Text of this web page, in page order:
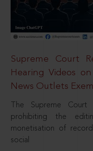
Supreme Court
Hearing Videos
News Outlets
The Supreme
prohibiting the
monetisation of
social